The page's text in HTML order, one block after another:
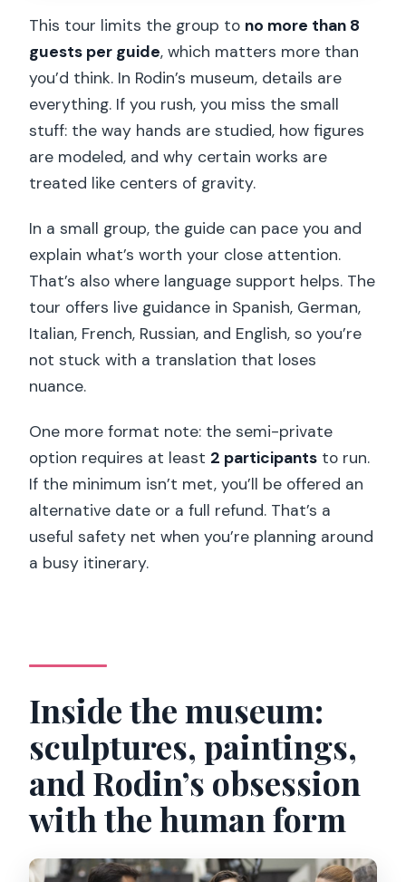
This tour limits the group to no more than 8
guests per guide, which matters more than
you’d think. In Rodin’s museum, details are
everything. If you rush, you miss the small
stuff: the way hands are studied, how figures
are modeled, and why certain works are
treated like centers of gravity.
In a small group, the guide can pace you and
explain what’s worth your close attention.
That’s also where language support helps. The
tour offers live guidance in Spanish, German,
Italian, French, Russian, and English, so you’re
not stuck with a translation that loses
nuance.
One more format note: the semi-private
option requires at least 2 participants to run.
If the minimum isn’t met, you’ll be offered an
alternative date or a full refund. That’s a
useful safety net when you’re planning around
a busy itinerary.
Inside the museum:
sculptures, paintings,
and Rodin’s obsession
with the human form